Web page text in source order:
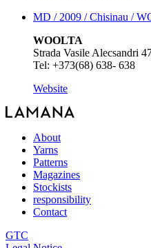
MD / 2009 / Chisinau /
WOOLTA
Strada Vasile Alecsandri
Tel: +373(68) 638- 638
Website
About
Yarns
Patterns
Magazines
Stockists
responsibility
Contact
GTC